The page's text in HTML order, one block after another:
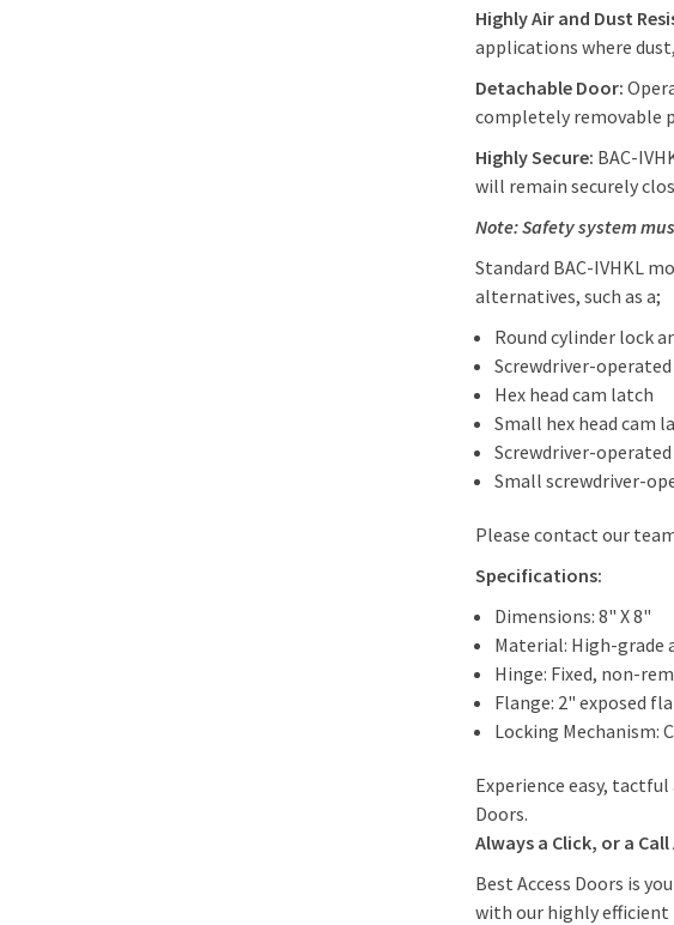
Highly Air and Dust
applications where
Detachable Door:
completely removable
Highly Secure: BAC-
will remain securely
Note: Safety system
Standard BAC-IVHKL
alternatives, such as a;
Round cylinder lock
Screwdriver-
Hex head cam latch
Small hex head cam
Screwdriver-
Small screwdriver-
Please contact our
Specifications:
Dimensions: 8" X 8"
Material: High-grade
Hinge: Fixed, non-
Flange: 2" exposed
Locking Mechanism:
Experience easy,
Doors.
Always a Click, or a Call
Best Access Doors is
with our highly efficient